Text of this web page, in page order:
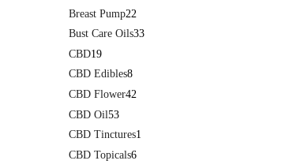
Breast Pump22
Bust Care Oils33
CBD19
CBD Edibles8
CBD Flower42
CBD Oil53
CBD Tinctures1
CBD Topicals6